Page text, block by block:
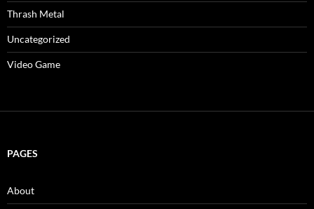
Thrash Metal
Uncategorized
Video Game
PAGES
About